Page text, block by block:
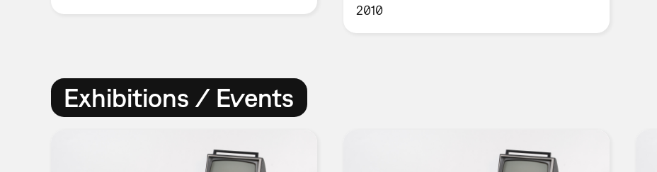
2010
Exhibitions / Events